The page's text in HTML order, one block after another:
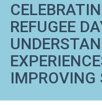
REFUGEE
IMPROVING